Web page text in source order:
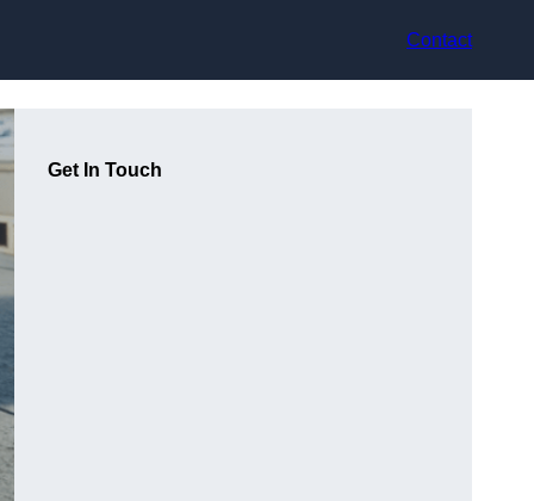
Contact
Get In Touch